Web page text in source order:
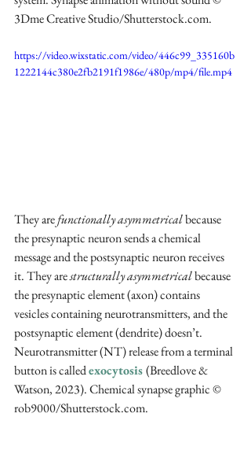
3Dme Creative Studio/Shutterstock.com.
https://video.wixstatic.com/video/446c99_335160b
1222144c380e2fb2191f1986e/480p/mp4/file.mp4
They are functionally asymmetrical because
the presynaptic neuron sends a chemical
message and the postsynaptic neuron receives
it. They are structurally asymmetrical because
the presynaptic element (axon) contains
vesicles containing neurotransmitters, and the
postsynaptic element (dendrite) doesn’t.
Neurotransmitter (NT) release from a terminal
button is called exocytosis (Breedlove &
Watson, 2023). Chemical synapse graphic ©
rob9000/Shutterstock.com.